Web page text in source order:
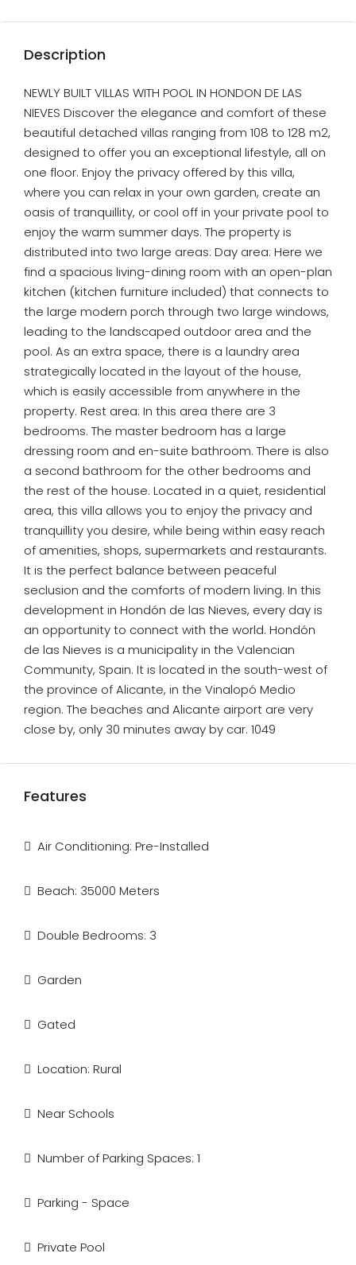
Description
NEWLY BUILT VILLAS WITH POOL IN HONDON DE LAS
NIEVES Discover the elegance and comfort of these
beautiful detached villas ranging from 108 to 128 m2,
designed to offer you an exceptional lifestyle, all on
one floor. Enjoy the privacy offered by this villa,
where you can relax in your own garden, create an
oasis of tranquillity, or cool off in your private pool to
enjoy the warm summer days. The property is
distributed into two large areas: Day area: Here we
find a spacious living-dining room with an open-plan
kitchen (kitchen furniture included) that connects to
the large modern porch through two large windows,
leading to the landscaped outdoor area and the
pool. As an extra space, there is a laundry area
strategically located in the layout of the house,
which is easily accessible from anywhere in the
property. Rest area: In this area there are 3
bedrooms. The master bedroom has a large
dressing room and en-suite bathroom. There is also
a second bathroom for the other bedrooms and
the rest of the house. Located in a quiet, residential
area, this villa allows you to enjoy the privacy and
tranquillity you desire, while being within easy reach
of amenities, shops, supermarkets and restaurants.
It is the perfect balance between peaceful
seclusion and the comforts of modern living. In this
development in Hondón de las Nieves, every day is
an opportunity to connect with the world. Hondón
de las Nieves is a municipality in the Valencian
Community, Spain. It is located in the south-west of
the province of Alicante, in the Vinalopó Medio
region. The beaches and Alicante airport are very
close by, only 30 minutes away by car. 1049
Features
Air Conditioning: Pre-Installed
Beach: 35000 Meters
Double Bedrooms: 3
Garden
Gated
Location: Rural
Near Schools
Number of Parking Spaces: 1
Parking - Space
Private Pool